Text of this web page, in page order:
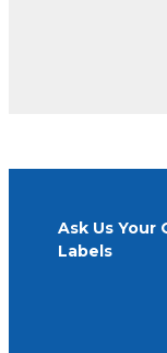
Ask Us
Labels